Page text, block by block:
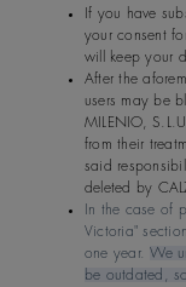
If you have
your consent
will keep your
After the
users may be
MILENIO,
from their
said
deleted by
In the case of
Victoria"
one year.We
be outdated,